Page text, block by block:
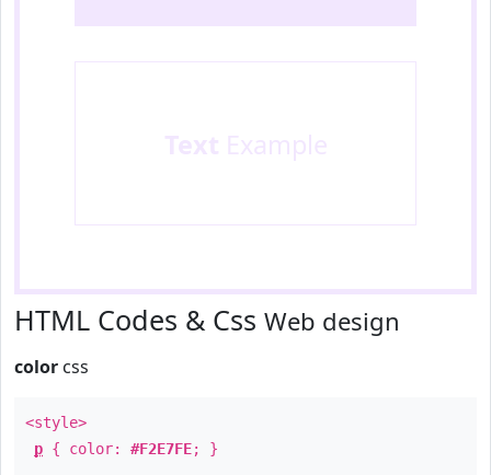
Text Example
HTML Codes & Css Web design
color css
<style>
p { color: #F2E7FE; }